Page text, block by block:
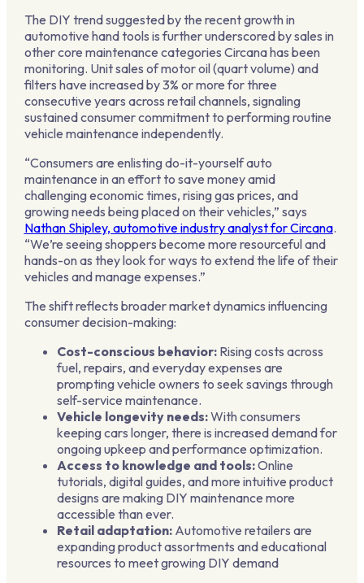
The DIY trend suggested by the recent growth in
automotive hand tools is further underscored by sales in
other core maintenance categories Circana has been
monitoring. Unit sales of motor oil (quart volume) and
filters have increased by 3% or more for three
consecutive years across retail channels, signaling
sustained consumer commitment to performing routine
vehicle maintenance independently.
“Consumers are enlisting do-it-yourself auto
maintenance in an effort to save money amid
challenging economic times, rising gas prices, and
growing needs being placed on their vehicles,” says
Nathan Shipley, automotive industry analyst for Circana.
“We’re seeing shoppers become more resourceful and
hands-on as they look for ways to extend the life of their
vehicles and manage expenses.”
The shift reflects broader market dynamics influencing
consumer decision-making:
Cost-conscious behavior:Rising costs across
fuel, repairs, and everyday expenses are
prompting vehicle owners to seek savings through
self-service maintenance.
Vehicle longevity needs:With consumers
keeping cars longer, there is increased demand for
ongoing upkeep and performance optimization.
Access to knowledge and tools:Online
tutorials, digital guides, and more intuitive product
designs are making DIY maintenance more
accessible than ever.
Retail adaptation:Automotive retailers are
expanding product assortments and educational
resources to meet growing DIY demand